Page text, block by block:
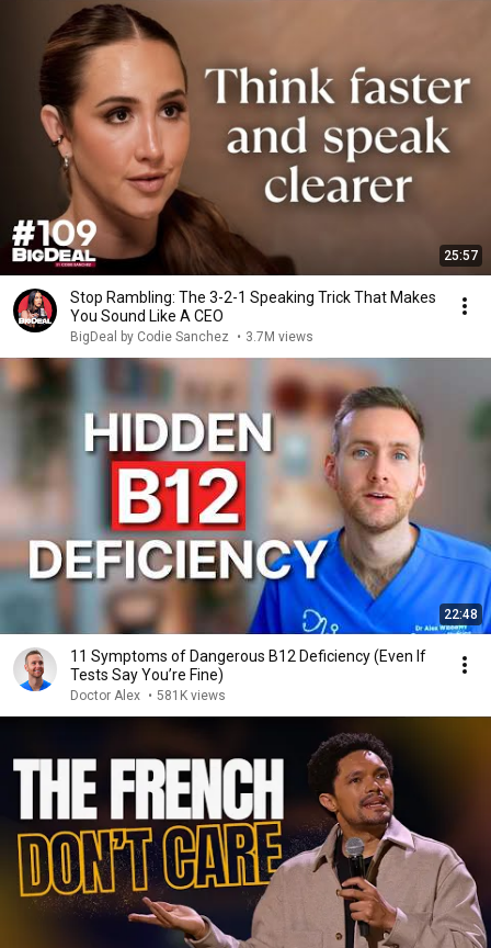
25:57
Stop Rambling: The 3-2-1 Speaking Trick That Makes
You Sound Like A CEO
BigDeal by Codie Sanchez • 3.7M views
22:48
11 Symptoms of Dangerous B12 Deficiency (Even If
Tests Say You’re Fine)
Doctor Alex • 581K views